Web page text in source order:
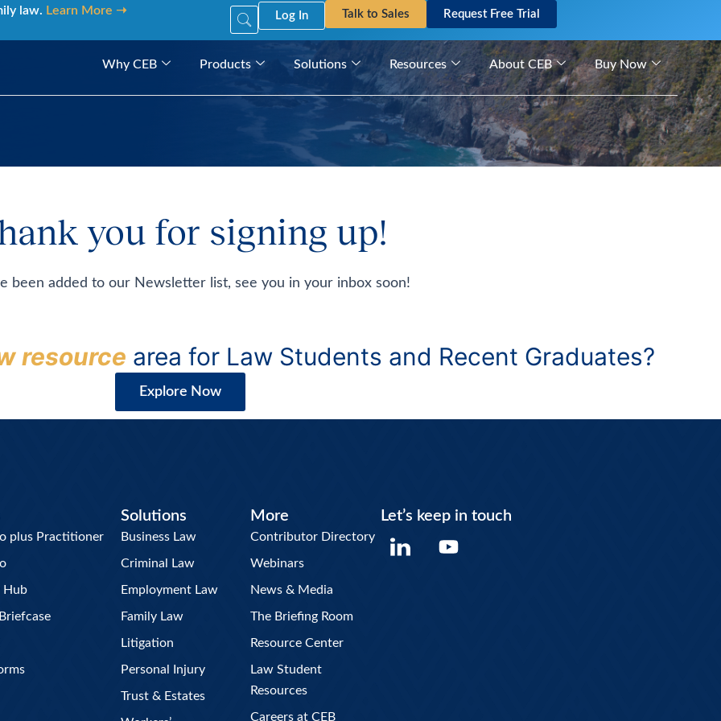
law. Learn More ➝ Log In Talk to Sales Request Free Trial
Why CEB Products Solutions Resources About CEB Buy Now
you for signing up!
been added to our Newsletter list, see you in your inbox soon!
resource area for Law Students and Recent Graduates?​
Explore Now
plus Practitioner
Hub
Solutions
Business Law
Criminal Law
Employment Law
Family Law
Litigation
Personal Injury
Trust & Estates
More
Contributor Directory
Webinars
News & Media
The Briefing Room
Resource Center
Law Student
Resources
Careers at CEB
Let’s keep in touch
Y
o